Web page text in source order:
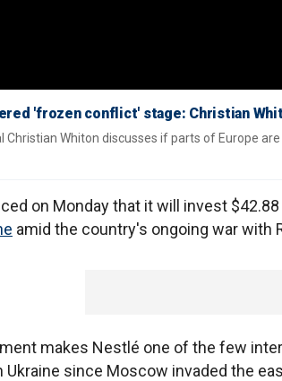
'frozen conflict' stage: Christian
Whiton discusses if parts of Europe
on Monday that it will invest
amid the country's ongoing war with
makes Nestlé one of the few
since Moscow invaded the